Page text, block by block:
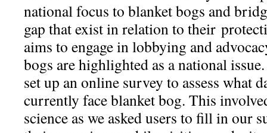
national focus to blanket bogs and
gap that exist in relation to their
aims to engage in lobbying and
bogs are highlighted as a national
set up an online survey to assess what
currently face blanket bog. This
science as we asked users to fill in our